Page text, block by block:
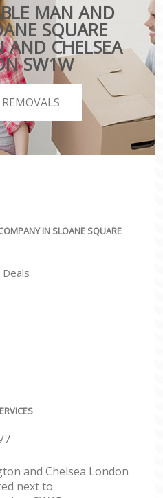
MAN AND
SQUARE
AND CHELSEA
SW1W
IN SLOANE SQUARE
7
and Chelsea London
next to